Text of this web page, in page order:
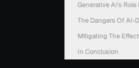
Generative AI's
The Dangers Of AI-
Mitigating The
In Conclusion